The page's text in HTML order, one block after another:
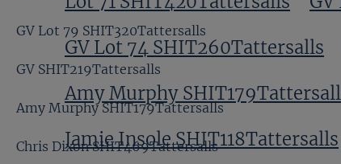
GV Lot 74 SHIT260Tattersalls
Amy Murphy
Jamie Insole SHIT118Tattersalls
GV Lot 79 SHIT320Tattersalls
GV SHIT219Tattersalls
Amy Murphy SHIT179Tattersalls
Chris Dixon SHIT469Tattersalls